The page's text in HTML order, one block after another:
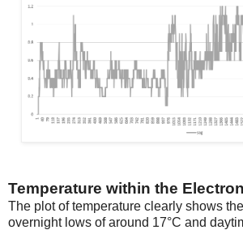
Temperature within the
The plot of temperature clearly shows
overnight lows of around 17°C and